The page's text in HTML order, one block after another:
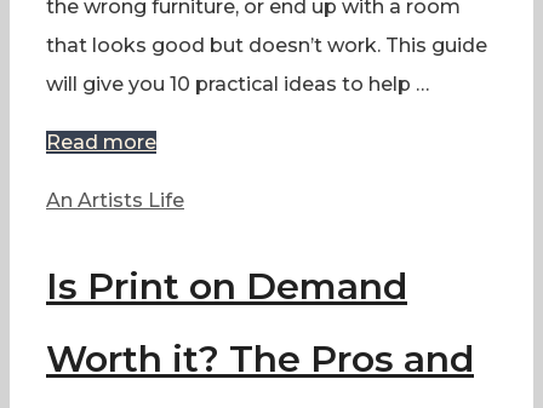
the wrong furniture, or end up with a room
that looks good but doesn’t work. This guide
will give you 10 practical ideas to help …
Read more
Categories
An Artists Life
Is Print on Demand
Worth it? The Pros and